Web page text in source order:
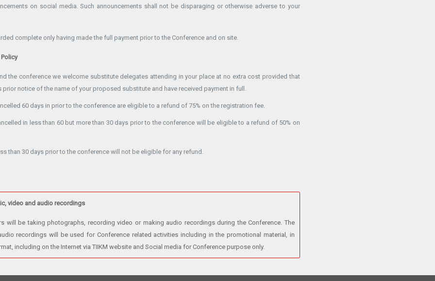
on social media. Such announcements shall not be disparaging or otherwise adverse to your
complete only having made the full payment prior to the Conference and on site.
the conference we welcome substitute delegates attending in your place at no extra cost provided that
prior notice of the name of your proposed substitute and have received payment in full.
60 days in prior to the conference are eligible to a refund of 75% on the registration fee.
in less than 60 but more than 30 days prior to the conference will be eligible to a refund of 50% on
than 30 days prior to the conference will not be eligible for any refund.
video and audio recordings
will be taking photographs, recording video or making audio recordings during the Conference. The
recordings will be used for Conference related activities including in the promotional material, in
including on the Internet via TIIKM website and Social media for Conference purpose only.